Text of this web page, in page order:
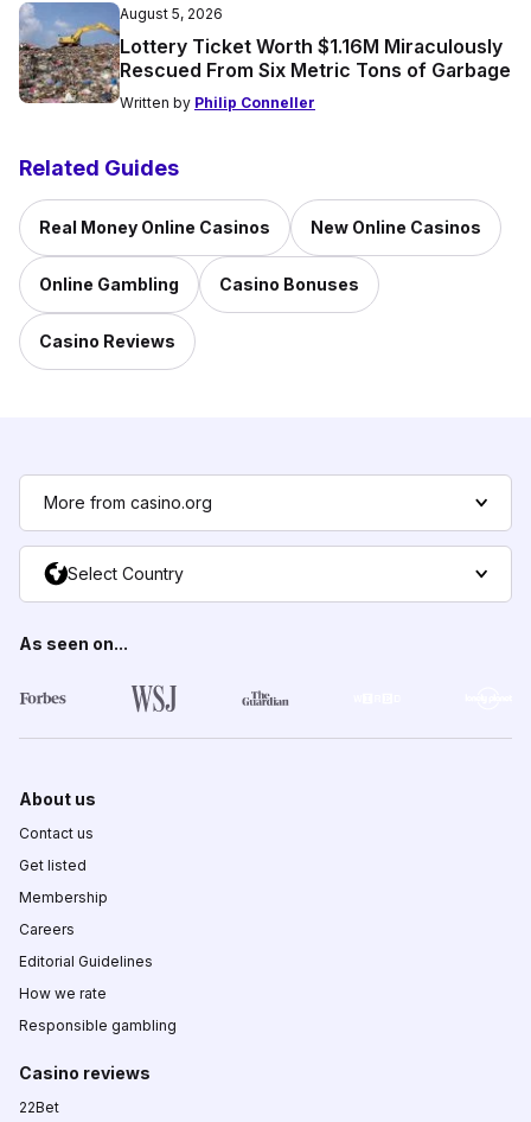
August 5, 2026
Lottery Ticket Worth $1.16M Miraculously
Rescued From Six Metric Tons of Garbage
Written by Philip Conneller
Related Guides
Real Money Online Casinos New Online Casinos
Online Gambling Casino Bonuses
Casino Reviews
More from casino.org
Select Country
As seen on...
About us
Contact us
Get listed
Membership
Careers
Editorial Guidelines
How we rate
Responsible gambling
Casino reviews
22Bet